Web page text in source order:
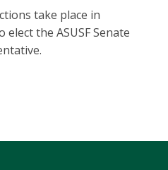
take place in
the ASUSF Senate